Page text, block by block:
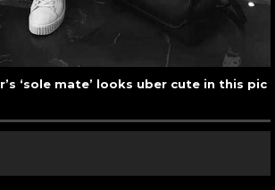
‘sole mate’ looks uber cute in this pic